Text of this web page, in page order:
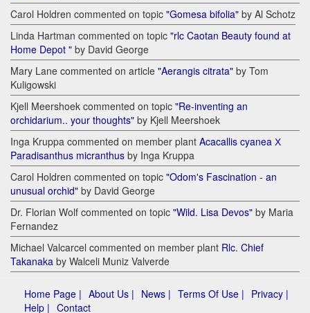
Carol Holdren commented on topic "Gomesa bifolia" by Al Schotz
Linda Hartman commented on topic "rlc Caotan Beauty found at
Home Depot " by David George
Mary Lane commented on article "Aerangis citrata" by Tom
Kuligowski
Kjell Meershoek commented on topic "Re-inventing an
orchidarium.. your thoughts" by Kjell Meershoek
Inga Kruppa commented on member plant Acacallis cyanea Х
Paradisanthus micranthus by Inga Kruppa
Carol Holdren commented on topic "Odom's Fascination - an
unusual orchid" by David George
Dr. Florian Wolf commented on topic "Wild. Lisa Devos" by Maria
Fernandez
Michael Valcarcel commented on member plant Rlc. Chief
Takanaka by Walceli Muniz Valverde
Home Page | About Us | News | Terms Of Use | Privacy |
Help | Contact